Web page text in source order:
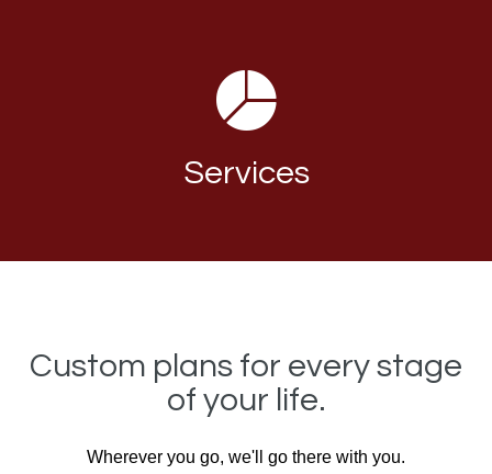
Services
Custom plans for every stage
of your life.
Wherever you go, we'll go there with you.